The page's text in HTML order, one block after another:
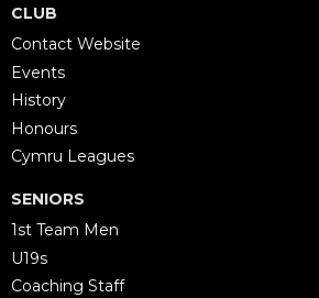
CLUB
Contact Website
Events
History
Honours
Cymru Leagues
SENIORS
1st Team Men
U19s
Coaching Staff